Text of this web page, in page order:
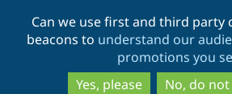
to
main
to
Can we use first and third party
beacons to understand our
promotions you
Yes, please
No, do